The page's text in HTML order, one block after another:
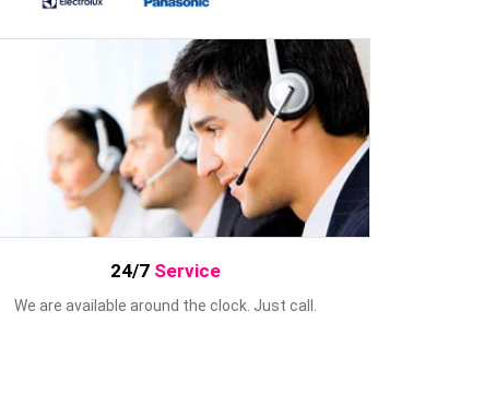
24/7 Service
We are available around the clock. Just call.